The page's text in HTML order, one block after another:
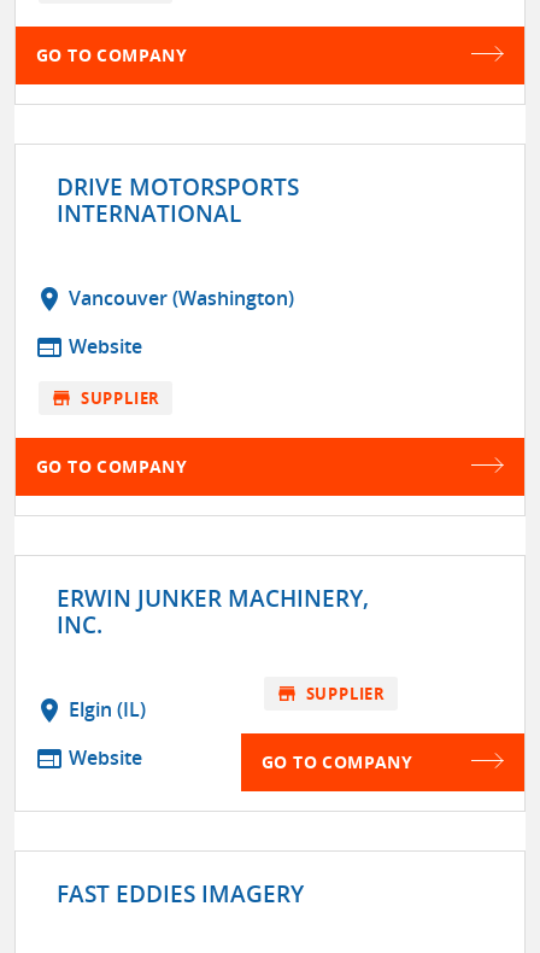
GO TO COMPANY
DRIVE MOTORSPORTS
INTERNATIONAL
location_on Vancouver (Washington)
web Website
store SUPPLIER
GO TO COMPANY
ERWIN JUNKER MACHINERY,
INC.
location_on Elgin (IL)
web Website
store SUPPLIER
GO TO COMPANY
FAST EDDIES IMAGERY